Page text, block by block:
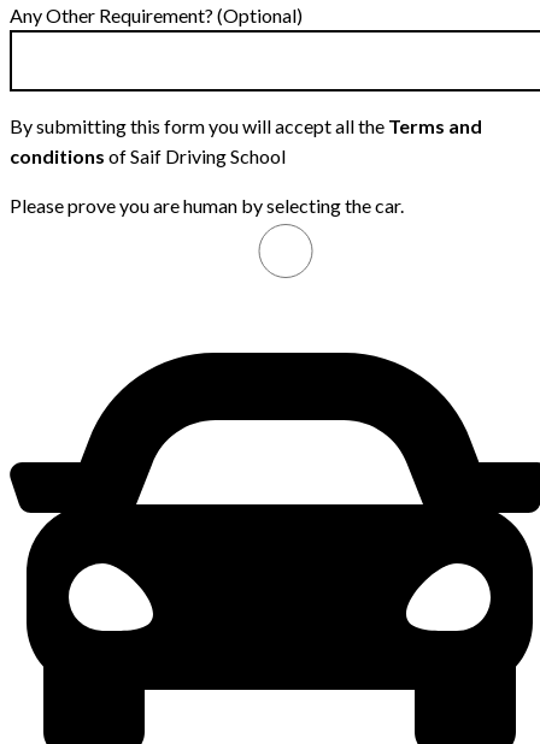
Any Other Requirement? (Optional)
By submitting this form you will accept all the Terms and
conditions of Saif Driving School
Please prove you are human by selecting thecar.